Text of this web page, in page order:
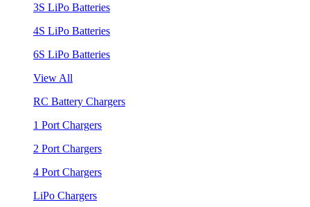
3S LiPo Batteries
4S LiPo Batteries
6S LiPo Batteries
View All
RC Battery Chargers
1 Port Chargers
2 Port Chargers
4 Port Chargers
LiPo Chargers